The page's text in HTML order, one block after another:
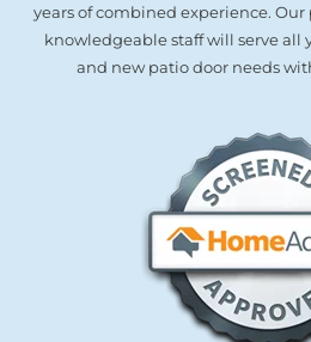
years of combined experience. Our
knowledgeable staff will serve all
and new patio door needs